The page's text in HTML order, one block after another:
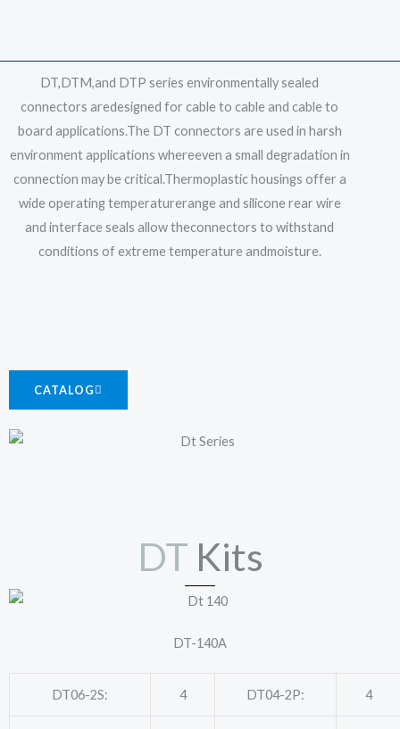
DT,DTM,and DTP series environmentally sealed
connectors aredesigned for cable to cable and cable to
board applications.The DT connectors are used in harsh
environment applications whereeven a small degradation in
connection may be critical.Thermoplastic housings offer a
wide operating temperaturerange and silicone rear wire
and interface seals allow theconnectors to withstand
conditions of extreme temperature andmoisture.
CATALOG
DT Kits
DT-140A
DT06-2S: 4 DT04-2P: 4